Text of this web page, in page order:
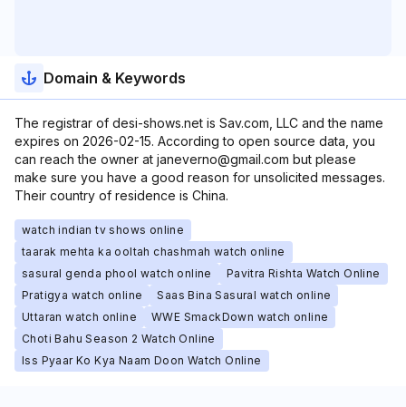
Domain & Keywords
The registrar of desi-shows.net is Sav.com, LLC and the name
expires on 2026-02-15. According to open source data, you
can reach the owner at janeverno@gmail.com but please
make sure you have a good reason for unsolicited messages.
Their country of residence is China.
watch indian tv shows online
taarak mehta ka ooltah chashmah watch online
sasural genda phool watch online
Pavitra Rishta Watch Online
Pratigya watch online
Saas Bina Sasural watch online
Uttaran watch online
WWE SmackDown watch online
Choti Bahu Season 2 Watch Online
Iss Pyaar Ko Kya Naam Doon Watch Online